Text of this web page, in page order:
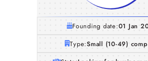
Founding date:01 Jan
Type:Small (10-49)